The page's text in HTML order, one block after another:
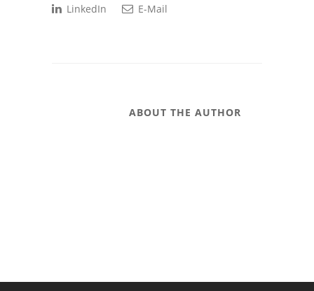
LinkedIn
E-Mail
ABOUT THE AUTHOR